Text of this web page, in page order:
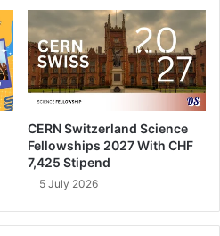
CERN Switzerland Science
Fellowships 2027 With CHF
7,425 Stipend
5 July 2026